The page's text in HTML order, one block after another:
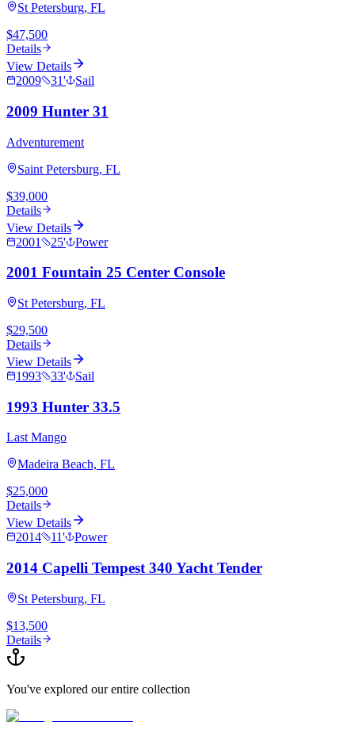
St Petersburg, FL
$47,500
Details
View Details
2009
31' Sail
2009 Hunter 31
Adventurement
Saint Petersburg, FL
$39,000
Details
View Details
2001
25' Power
2001 Fountain 25 Center Console
St Petersburg, FL
$29,500
Details
View Details
1993
33' Sail
1993 Hunter 33.5
Last Mango
Madeira Beach, FL
$25,000
Details
View Details
2014
11' Power
2014 Capelli Tempest 340 Yacht Tender
St Petersburg, FL
$13,500
Details
You've explored our entire collection